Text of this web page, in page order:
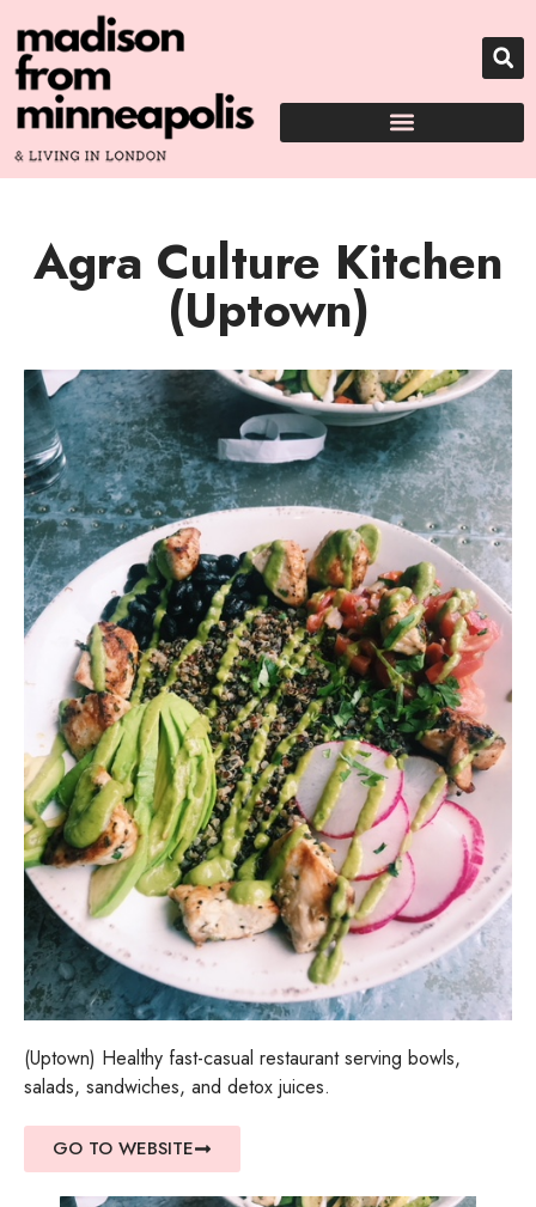
Agra Culture Kitchen
(Uptown)
(Uptown) Healthy fast-casual restaurant serving bowls,
salads, sandwiches, and detox juices.
GO TO WEBSITE